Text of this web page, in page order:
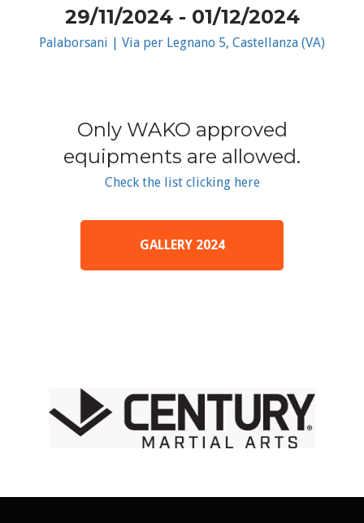
29/11/2024 - 01/12/2024
Palaborsani | Via per Legnano 5, Castellanza (VA)
Only WAKO approved
equipments are allowed.
Check the list clicking here
GALLERY 2024